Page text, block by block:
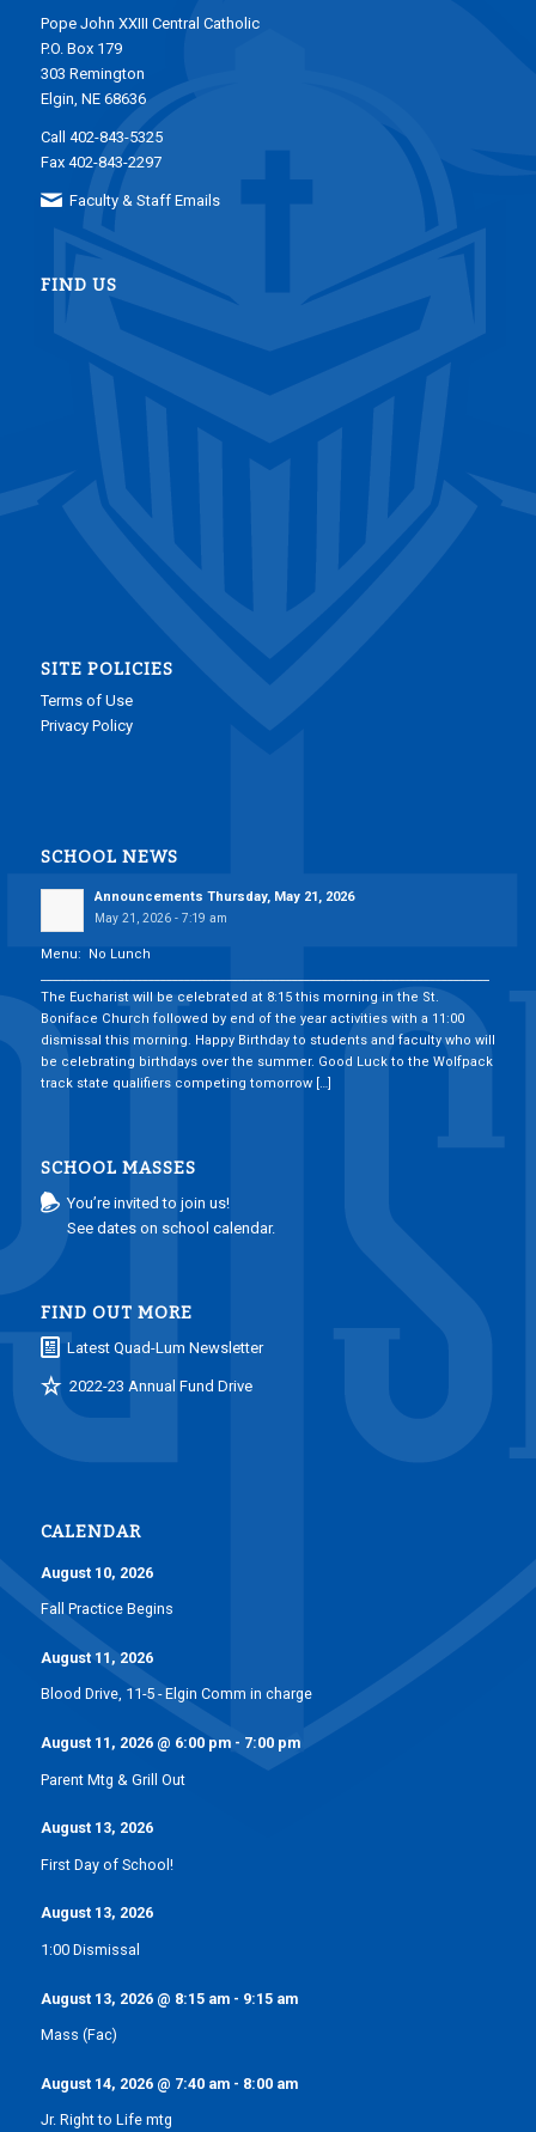
Pope John XXIII Central Catholic
P.O. Box 179
303 Remington
Elgin, NE 68636
Call 402-843-5325
Fax 402-843-2297
Faculty & Staff Emails
FIND US
SITE POLICIES
Terms of Use
Privacy Policy
SCHOOL NEWS
Announcements Thursday, May 21, 2026
May 21, 2026 - 7:19 am
Menu: No Lunch
The Eucharist will be celebrated at 8:15 this morning in the St.
Boniface Church followed by end of the year activities with a 11:00
dismissal this morning. Happy Birthday to students and faculty who will
be celebrating birthdays over the summer. Good Luck to the Wolfpack
track state qualifiers competing tomorrow […]
SCHOOL MASSES
You’re invited to join us!
See dates on school calendar.
FIND OUT MORE
Latest Quad-Lum Newsletter
2022-23 Annual Fund Drive
CALENDAR
August 10, 2026
Fall Practice Begins
August 11, 2026
Blood Drive, 11-5 - Elgin Comm in charge
August 11, 2026@ 6:00 pm- 7:00 pm
Parent Mtg & Grill Out
August 13, 2026
First Day of School!
August 13, 2026
1:00 Dismissal
August 13, 2026@ 8:15 am- 9:15 am
Mass (Fac)
August 14, 2026@ 7:40 am- 8:00 am
Jr. Right to Life mtg